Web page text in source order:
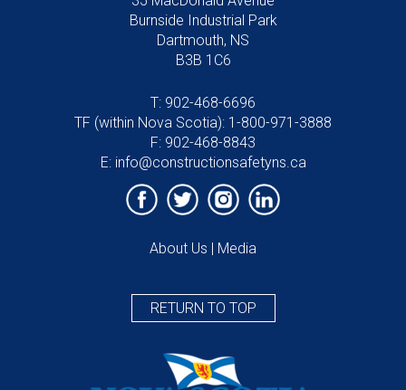
Burnside Industrial Park
Dartmouth, NS
B3B 1C6
T: 902-468-6696
TF (within Nova Scotia): 1-800-971-3888
F: 902-468-8843
E: info@constructionsafetyns.ca
About Us | Media
RETURN TO TOP